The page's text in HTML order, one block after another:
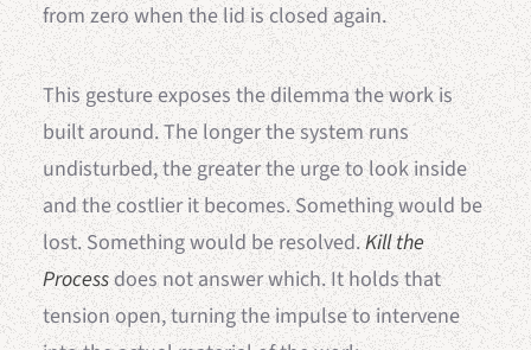
from zero when the lid is closed again.
This gesture exposes the dilemma the work is
built around. The longer the system runs
undisturbed, the greater the urge to look inside
and the costlier it becomes. Something would be
lost. Something would be resolved.Kill the
Processdoes not answer which. It holds that
tension open, turning the impulse to intervene